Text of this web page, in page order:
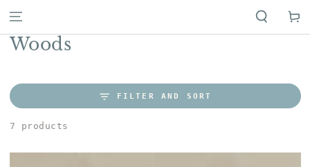
Cart
Collection:
Woods
FILTER AND SORT
7 products